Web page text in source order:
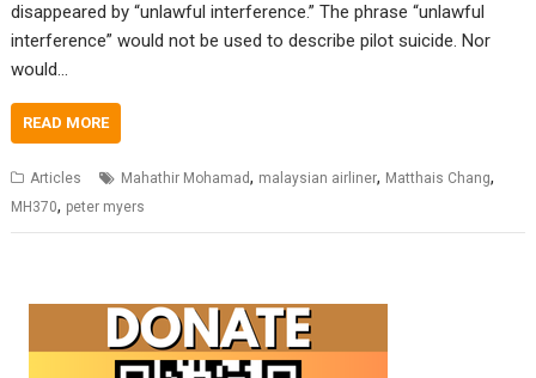
disappeared by “unlawful interference.” The phrase “unlawful
interference” would not be used to describe pilot suicide. Nor
would…
READ MORE
Articles Mahathir Mohamad, malaysian airliner, Matthais Chang,
MH370, peter myers